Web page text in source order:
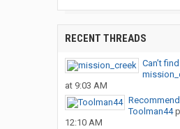
RECENT THREADS
Can’t
at 9:03 AM
Toolman44
12:10 AM